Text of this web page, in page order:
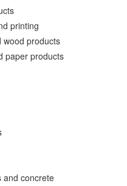
printing
wood products
paper products
and concrete